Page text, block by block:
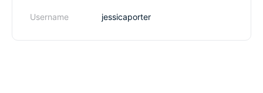
Username jessicaporter